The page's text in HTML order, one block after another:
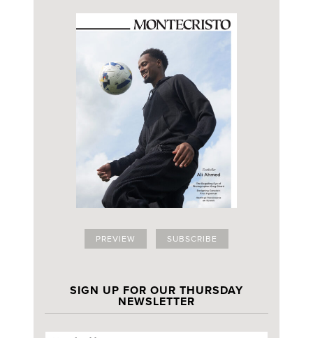
PREVIEW SUBSCRIBE
SIGN UP FOR OUR THURSDAY
NEWSLETTER